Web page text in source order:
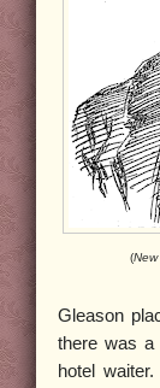
(New
Gleason
there was a
hotel